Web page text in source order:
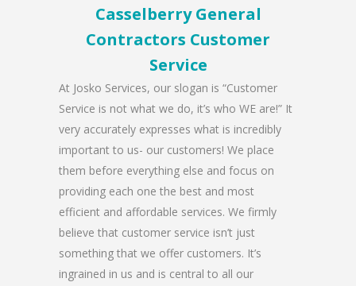
Casselberry General
Contractors Customer
Service
At Josko Services, our slogan is “Customer
Service is not what we do, it’s who WE are!” It
very accurately expresses what is incredibly
important to us- our customers! We place
them before everything else and focus on
providing each one the best and most
efficient and affordable services. We firmly
believe that customer service isn’t just
something that we offer customers. It’s
ingrained in us and is central to all our